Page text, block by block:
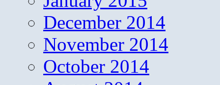
December 2014
November 2014
October 2014